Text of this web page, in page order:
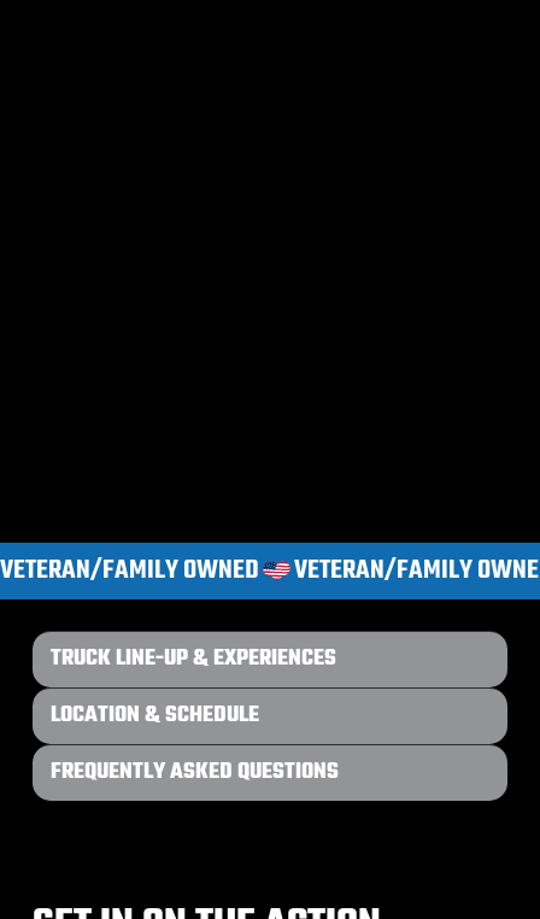
VETERAN/FAMILY OWNED
TRUCK LINE-UP & EXPERIENCES
LOCATION & SCHEDULE
FREQUENTLY ASKED QUESTIONS